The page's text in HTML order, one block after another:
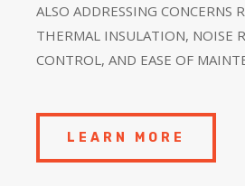
ALSO ADDRESSING CONCERNS
THERMAL INSULATION, NOISE
CONTROL, AND EASE OF
LEARN MORE